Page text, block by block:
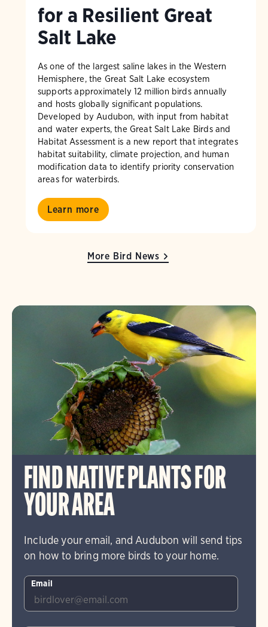
for a Resilient Great
Salt Lake
As one of the largest saline lakes in the Western
Hemisphere, the Great Salt Lake ecosystem
supports approximately 12 million birds annually
and hosts globally significant populations.
Developed by Audubon, with input from habitat
and water experts, the Great Salt Lake Birds and
Habitat Assessment is a new report that integrates
habitat suitability, climate projection, and human
modification data to identify priority conservation
areas for waterbirds.
Learn more
More Bird News
FIND NATIVE PLANTS FOR
YOUR AREA
Include your email, and Audubon will send tips
on how to bring more birds to your home.
Email